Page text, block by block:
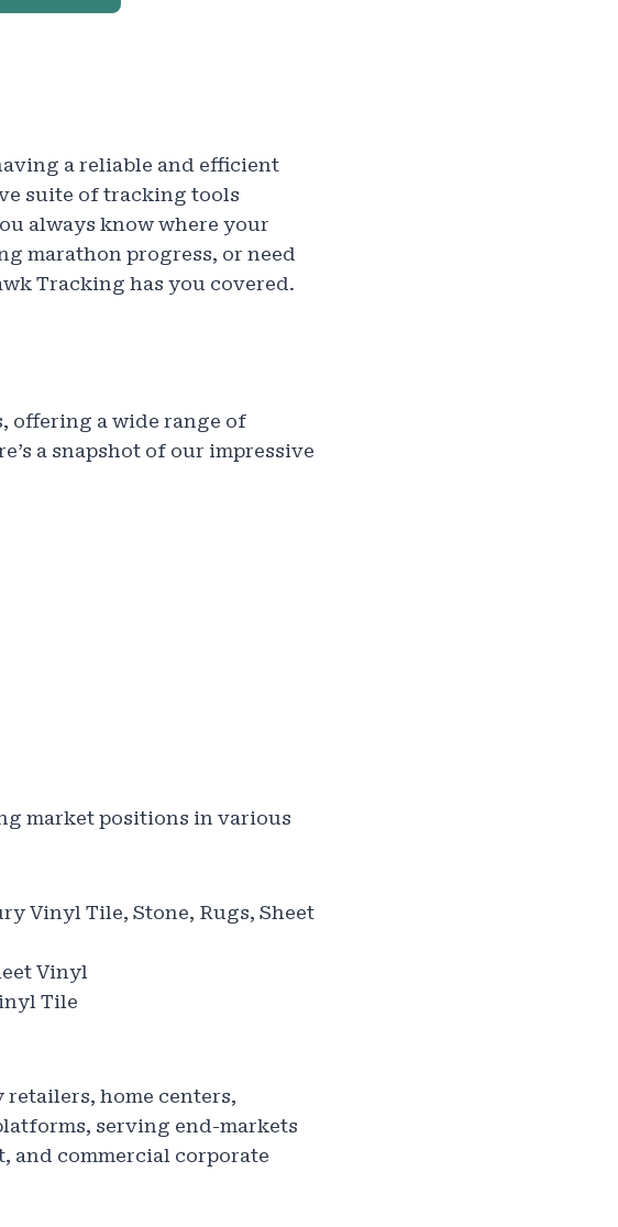
a reliable and efficient
suite of tracking tools
always know where your
marathon progress, or need
Tracking has you covered.
offering a wide range of
a snapshot of our impressive
market positions in various
Vinyl Tile, Stone, Rugs, Sheet
Vinyl
Tile
home centers,
serving end-markets
and commercial corporate